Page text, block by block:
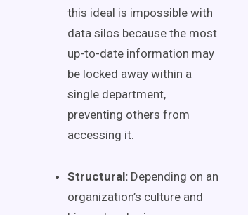
this ideal is impossible with
data silos because the most
up-to-date information may
be locked away within a
single department,
preventing others from
accessing it.
Structural: Depending on an
organization’s culture and